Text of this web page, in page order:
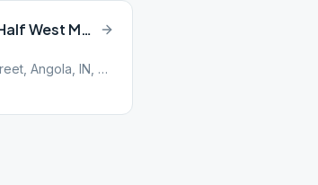
Open A A Angola 1002 Half West Maumee Street
1002 1/2 West Maumee Street, Angola, IN, 46703